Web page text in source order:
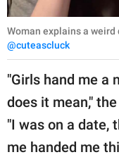
@cuteascluck
"Girls hand me a
does it mean,"
"I was on a date,
me handed me